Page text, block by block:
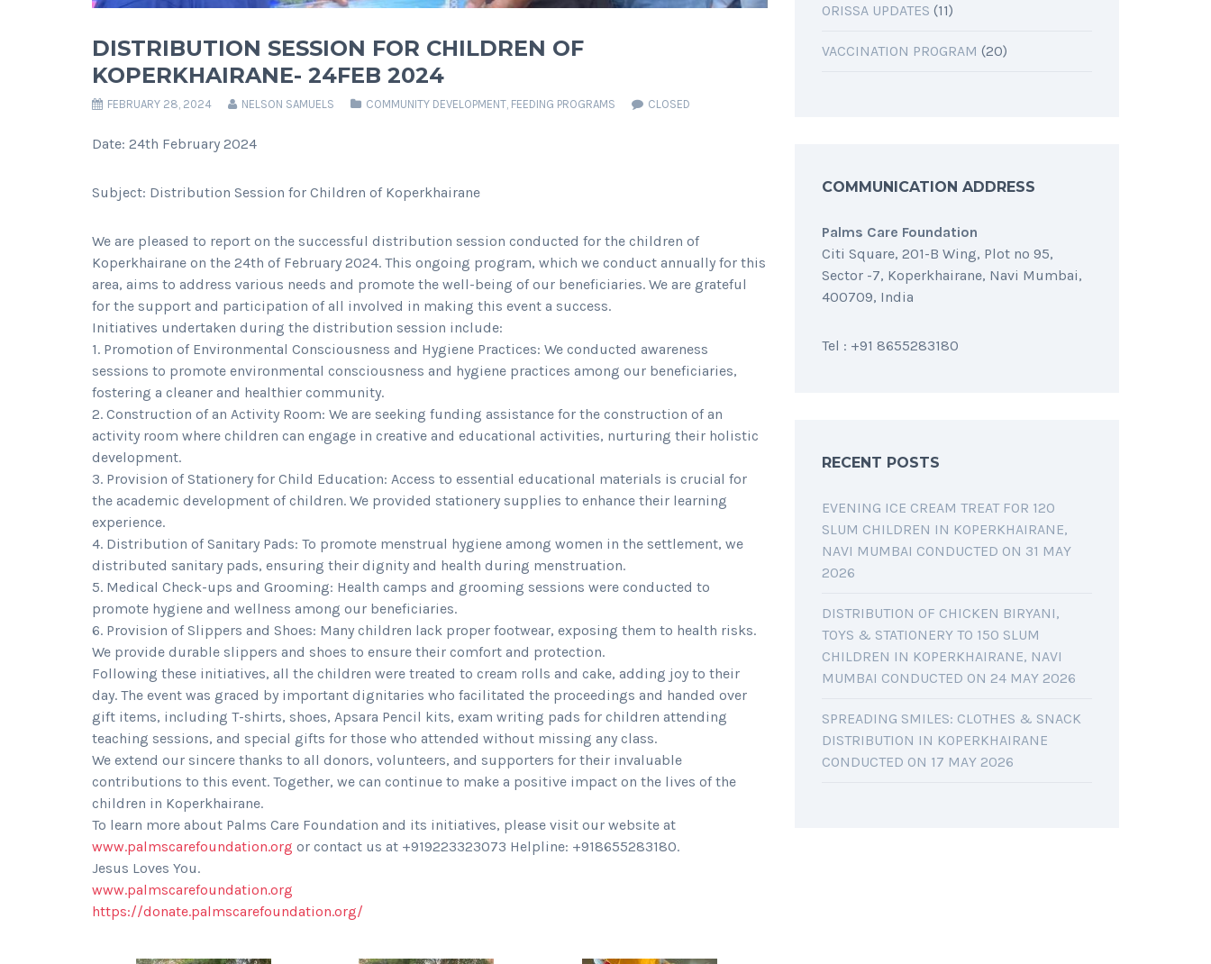
DISTRIBUTION SESSION FOR CHILDREN OF
KOPERKHAIRANE- 24FEB 2024
FEBRUARY 28, 2024 NELSON SAMUELS COMMUNITY DEVELOPMENT FEEDING PROGRAMS CLOSED
Date: 24th February 2024
Subject: Distribution Session for Children of Koperkhairane
We are pleased to report on the successful distribution session conducted for the children of
Koperkhairane on the 24th of February 2024. This ongoing program, which we conduct annually for this
area, aims to address various needs and promote the well-being of our beneficiaries. We are grateful
for the support and participation of all involved in making this event a success.
Initiatives undertaken during the distribution session include:
1. Promotion of Environmental Consciousness and Hygiene Practices: We conducted awareness
sessions to promote environmental consciousness and hygiene practices among our beneficiaries,
fostering a cleaner and healthier community.
2. Construction of an Activity Room: We are seeking funding assistance for the construction of an
activity room where children can engage in creative and educational activities, nurturing their holistic
development.
3. Provision of Stationery for Child Education: Access to essential educational materials is crucial for
the academic development of children. We provided stationery supplies to enhance their learning
experience.
4. Distribution of Sanitary Pads: To promote menstrual hygiene among women in the settlement, we
distributed sanitary pads, ensuring their dignity and health during menstruation.
5. Medical Check-ups and Grooming: Health camps and grooming sessions were conducted to
promote hygiene and wellness among our beneficiaries.
6. Provision of Slippers and Shoes: Many children lack proper footwear, exposing them to health risks.
We provide durable slippers and shoes to ensure their comfort and protection.
Following these initiatives, all the children were treated to cream rolls and cake, adding joy to their
day. The event was graced by important dignitaries who facilitated the proceedings and handed over
gift items, including T-shirts, shoes, Apsara Pencil kits, exam writing pads for children attending
teaching sessions, and special gifts for those who attended without missing any class.
We extend our sincere thanks to all donors, volunteers, and supporters for their invaluable
contributions to this event. Together, we can continue to make a positive impact on the lives of the
children in Koperkhairane.
To learn more about Palms Care Foundation and its initiatives, please visit our website at
www.palmscarefoundation.org or contact us at +919223323073 Helpline: +918655283180.
Jesus Loves You.
www.palmscarefoundation.org
https://donate.palmscarefoundation.org/
ORISSA UPDATES (11)
VACCINATION PROGRAM (20)
COMMUNICATION ADDRESS
Palms Care Foundation
Citi Square, 201-B Wing, Plot no 95,
Sector -7, Koperkhairane, Navi Mumbai,
400709, India
Tel : +91 8655283180
RECENT POSTS
EVENING ICE CREAM TREAT FOR 120
SLUM CHILDREN IN KOPERKHAIRANE,
NAVI MUMBAI CONDUCTED ON 31 MAY
2026
DISTRIBUTION OF CHICKEN BIRYANI,
TOYS & STATIONERY TO 150 SLUM
CHILDREN IN KOPERKHAIRANE, NAVI
MUMBAI CONDUCTED ON 24 MAY 2026
SPREADING SMILES: CLOTHES & SNACK
DISTRIBUTION IN KOPERKHAIRANE
CONDUCTED ON 17 MAY 2026